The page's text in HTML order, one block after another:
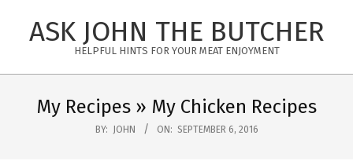
ASK JOHN THE BUTCHER
HELPFUL HINTS FOR YOUR MEAT ENJOYMENT
NavigationMy Recipes » My Chicken Recipes
BY: JOHN ON: SEPTEMBER 6, 2016